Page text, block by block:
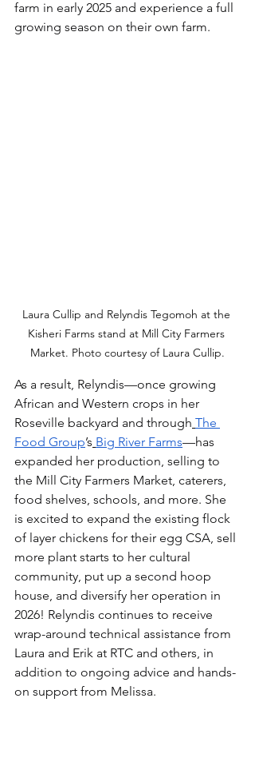
farm in early 2025 and experience a full
growing season on their own farm.
Laura Cullip and Relyndis Tegomoh at the
Kisheri Farms stand at Mill City Farmers
Market. Photo courtesy of Laura Cullip.
As a result, Relyndis—once growing
African and Western crops in her
Roseville backyard and through The
Food Group’s Big River Farms—has
expanded her production, selling to
the Mill City Farmers Market, caterers,
food shelves, schools, and more. She
is excited to expand the existing flock
of layer chickens for their egg CSA, sell
more plant starts to her cultural
community, put up a second hoop
house, and diversify her operation in
2026! Relyndis continues to receive
wrap-around technical assistance from
Laura and Erik at RTC and others, in
addition to ongoing advice and hands-
on support from Melissa.